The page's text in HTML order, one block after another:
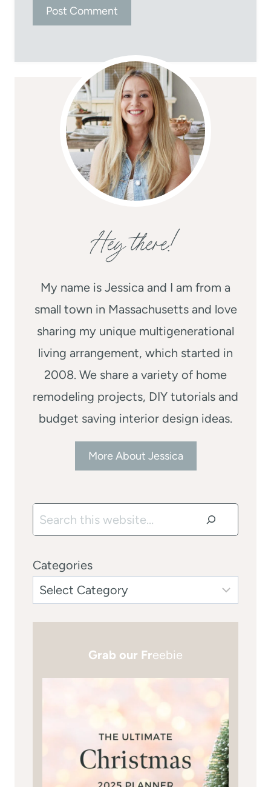
Hey there!
My name is Jessica and I am from a
small town in Massachusetts and love
sharing my unique multigenerational
living arrangement, which started in
2008. We share a variety of home
remodeling projects, DIY tutorials and
budget saving interior design ideas.
More About Jessica
Search
Categories
Grab our Freebie